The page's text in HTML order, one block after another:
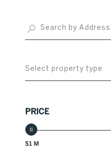
Select property type
PRICE
$1 M